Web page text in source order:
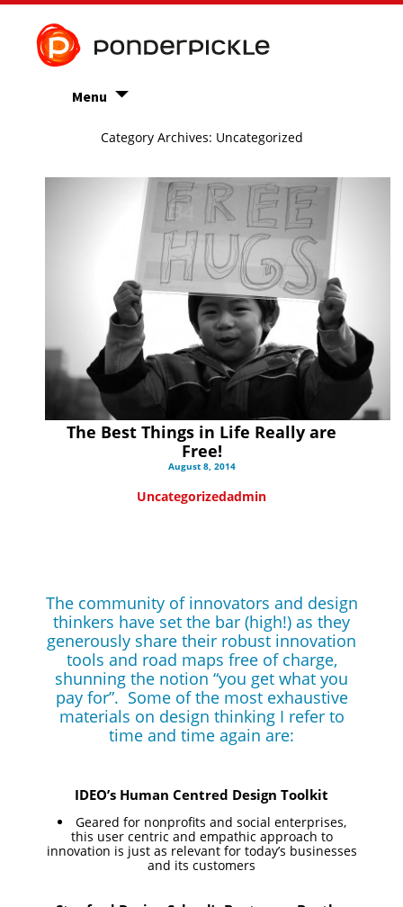
Menu
Category Archives: Uncategorized
The Best Things in Life Really are
Free!
August 8, 2014
Uncategorizedadmin
The community of innovators and design
thinkers have set the bar (high!) as they
generously share their robust innovation
tools and road maps free of charge,
shunning the notion “you get what you
pay for”. Some of the most exhaustive
materials on design thinking I refer to
time and time again are:
IDEO’s Human Centred Design Toolkit
Geared for nonprofits and social enterprises,
this user centric and empathic approach to
innovation is just as relevant for today’s businesses
and its customers